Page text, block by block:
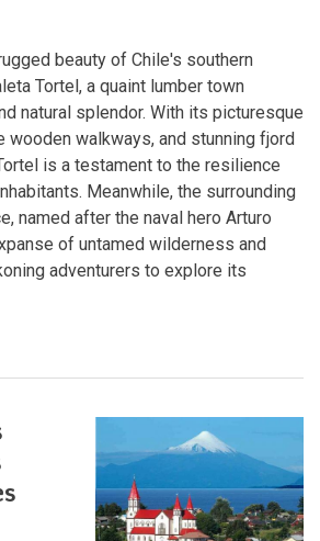
beauty of Chile's southern
Tortel, a quaint lumber town
natural splendor. With its picturesque
wooden walkways, and stunning fjord
is a testament to the resilience
Meanwhile, the surrounding
named after the naval hero Arturo
of untamed wilderness and
adventurers to explore its